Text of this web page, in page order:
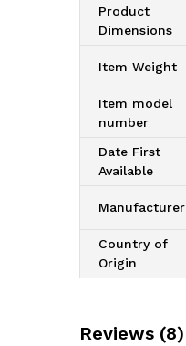
Product
Dimensions
Item Weight
Item model
number
Date First
Available
Manufacturer
Country of
Origin
Reviews (8)